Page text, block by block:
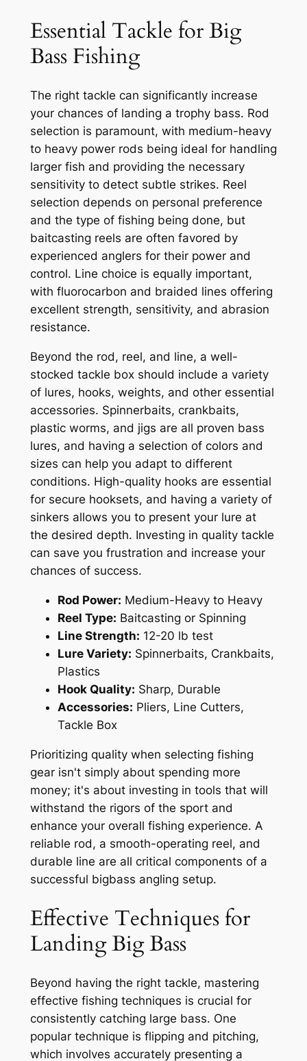
Essential Tackle for Big
Bass Fishing
The right tackle can significantly increase
your chances of landing a trophy bass. Rod
selection is paramount, with medium-heavy
to heavy power rods being ideal for handling
larger fish and providing the necessary
sensitivity to detect subtle strikes. Reel
selection depends on personal preference
and the type of fishing being done, but
baitcasting reels are often favored by
experienced anglers for their power and
control. Line choice is equally important,
with fluorocarbon and braided lines offering
excellent strength, sensitivity, and abrasion
resistance.
Beyond the rod, reel, and line, a well-
stocked tackle box should include a variety
of lures, hooks, weights, and other essential
accessories. Spinnerbaits, crankbaits,
plastic worms, and jigs are all proven bass
lures, and having a selection of colors and
sizes can help you adapt to different
conditions. High-quality hooks are essential
for secure hooksets, and having a variety of
sinkers allows you to present your lure at
the desired depth. Investing in quality tackle
can save you frustration and increase your
chances of success.
Rod Power: Medium-Heavy to Heavy
Reel Type: Baitcasting or Spinning
Line Strength: 12-20 lb test
Lure Variety: Spinnerbaits, Crankbaits,
Plastics
Hook Quality: Sharp, Durable
Accessories: Pliers, Line Cutters,
Tackle Box
Prioritizing quality when selecting fishing
gear isn't simply about spending more
money; it's about investing in tools that will
withstand the rigors of the sport and
enhance your overall fishing experience. A
reliable rod, a smooth-operating reel, and
durable line are all critical components of a
successful bigbass angling setup.
Effective Techniques for
Landing Big Bass
Beyond having the right tackle, mastering
effective fishing techniques is crucial for
consistently catching large bass. One
popular technique is flipping and pitching,
which involves accurately presenting a